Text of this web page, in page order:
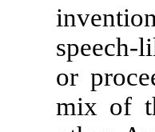
speech-
or
mix of